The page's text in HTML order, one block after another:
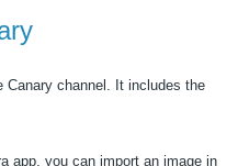
Canary channel. It includes the
app, you can import an image in